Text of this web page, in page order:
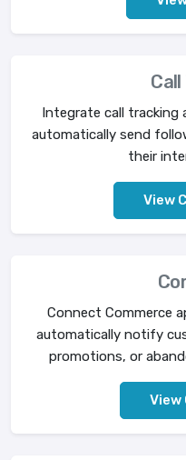
Integrate call tracking
automatically send
their
View
Connect Commerce
automatically notify
promotions, or
View